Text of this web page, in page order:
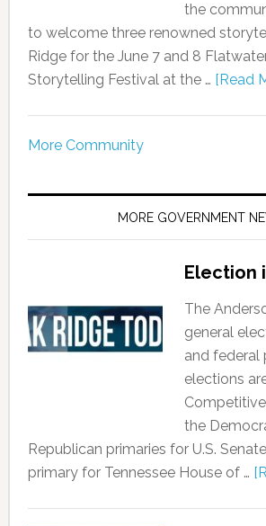
the
to welcome three renowned
Ridge for the June 7 and 8
Storytelling Festival at the … [Read
More Community
MORE GOVERNMENT
Election
The
general
and federal
elections
the
Republican primaries for U.S.
primary for Tennessee House of …